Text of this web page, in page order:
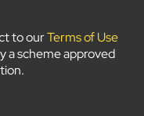
to ourTerms of Use
a scheme approved